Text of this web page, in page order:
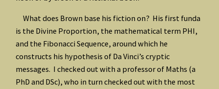
What does Brown base his fiction on? His first funda
is the Divine Proportion, the mathematical term PHI,
and the Fibonacci Sequence, around which he
constructs his hypothesis of Da Vinci’s cryptic
messages. I checked out with a professor of Maths (a
PhD and DSc), who in turn checked out with the most